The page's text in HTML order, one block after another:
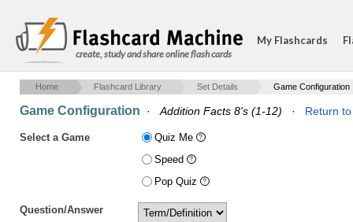
create, study and share online flash cards
My Flashcards
Home Flashcard Library Set Details Game Configuration
Game Configuration · Addition Facts 8's (1-12) · Return
Select a Game
Quiz Me
Speed
Pop Quiz
Question/Answer